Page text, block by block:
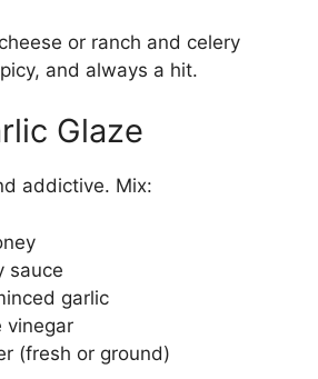
or ranch and celery
and always a hit.
Glaze
addictive. Mix:
sauce
garlic
vinegar
(fresh or ground)